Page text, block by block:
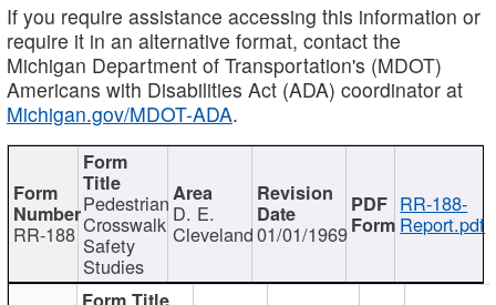
If you require assistance accessing this information or
require it in an alternative format, contact the
Michigan Department of Transportation's (MDOT)
Americans with Disabilities Act (ADA) coordinator at
Michigan.gov/MDOT-ADA.
RR-188
Pedestrian
Crosswalk
Safety
Studies
D. E.
Cleveland01/01/1969
RR-188-
Report.pdf